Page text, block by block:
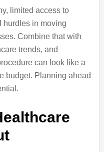
limited access to
hurdles in moving
Combine that with
trends, and
can look like a
budget. Planning ahead